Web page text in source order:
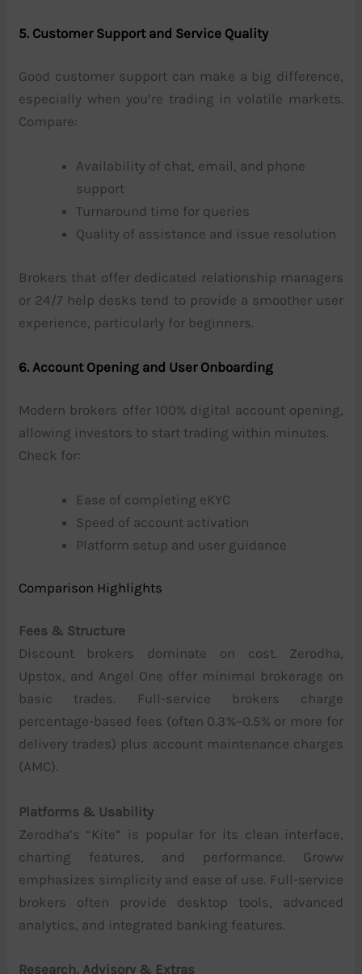
5. Customer Support and Service Quality
Good customer support can make a big difference,
especially when you’re trading in volatile markets.
Compare:
Availability of chat, email, and phone
support
Turnaround time for queries
Quality of assistance and issue resolution
Brokers that offer dedicated relationship managers
or 24/7 help desks tend to provide a smoother user
experience, particularly for beginners.
6. Account Opening and User Onboarding
Modern brokers offer 100% digital account opening,
allowing investors to start trading within minutes.
Check for:
Ease of completing eKYC
Speed of account activation
Platform setup and user guidance
Comparison Highlights
Fees & Structure
Discount brokers dominate on cost. Zerodha,
Upstox, and Angel One offer minimal brokerage on
basic trades. Full-service brokers charge
percentage-based fees (often 0.3%–0.5% or more for
delivery trades) plus account maintenance charges
(AMC).
Platforms & Usability
Zerodha’s “Kite” is popular for its clean interface,
charting features, and performance. Groww
emphasizes simplicity and ease of use. Full-service
brokers often provide desktop tools, advanced
analytics, and integrated banking features.
Research, Advisory & Extras